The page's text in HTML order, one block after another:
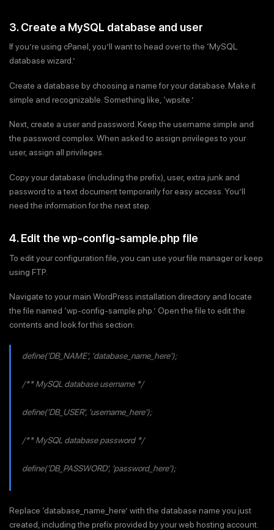
3. Create a MySQL database and user
If you’re using cPanel, you’ll want to head over to the ‘MySQL
database wizard.’
Create a database by choosing a name for your database. Make it
simple and recognizable. Something like, ‘wpsite.’
Next, create a user and password. Keep the username simple and
the password complex. When asked to assign privileges to your
user, assign all privileges.
Copy your database (including the prefix), user, extra junk and
password to a text document temporarily for easy access. You’ll
need the information for the next step.
4. Edit the wp-config-sample.php file
To edit your configuration file, you can use your file manager or keep
using FTP.
Navigate to your main WordPress installation directory and locate
the file named ‘wp-config-sample.php.’ Open the file to edit the
contents and look for this section:
define('DB_NAME', 'database_name_here');
/** MySQL database username */
define('DB_USER', 'username_here');
/** MySQL database password */
define('DB_PASSWORD', 'password_here');
Replace ‘database_name_here’ with the database name you just
created, including the prefix provided by your web hosting account.